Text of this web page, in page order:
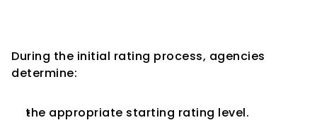
During the initial rating process, agencies
determine:
the appropriate starting rating level.